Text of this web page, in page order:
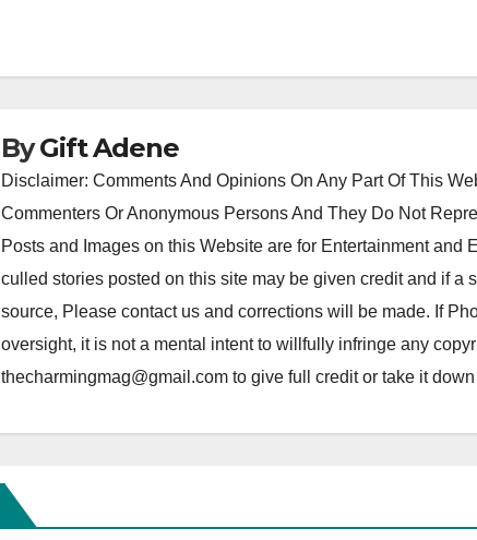
ByGift Adene
Disclaimer: Comments And Opinions On Any Part Of This
Commenters Or Anonymous Persons And They Do Not
Posts and Images on this Website are for Entertainment and
culled stories posted on this site may be given credit and if a
source, Please contact us and corrections will be made. If
oversight, it is not a mental intent to willfully infringe any
thecharmingmag@gmail.com to give full credit or take it